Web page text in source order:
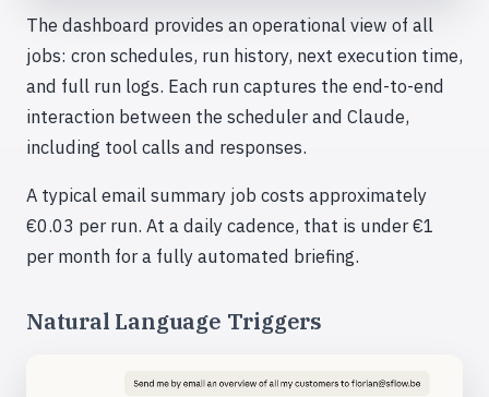
The dashboard provides an operational view of all
jobs: cron schedules, run history, next execution time,
and full run logs. Each run captures the end-to-end
interaction between the scheduler and Claude,
including tool calls and responses.
A typical email summary job costs approximately
€0.03 per run. At a daily cadence, that is under €1
per month for a fully automated briefing.
Natural Language Triggers